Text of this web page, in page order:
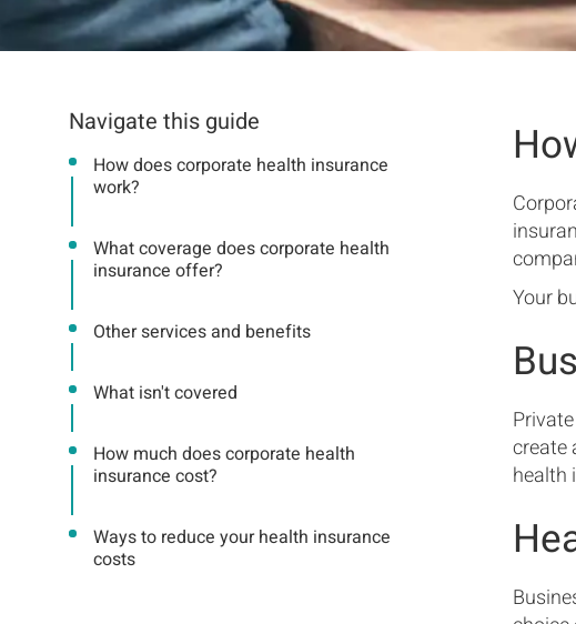
Navigate this guide
How does corporate health insurance
work?
What coverage does corporate health
insurance offer?
Other services and benefits
What isn't covered
How much does corporate health
insurance cost?
Ways to reduce your health insurance
costs
Your
create
health